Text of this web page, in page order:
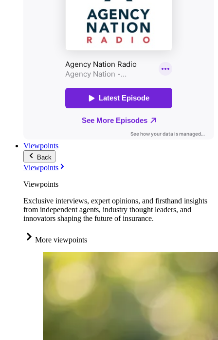
Viewpoints
Back
Viewpoints
Viewpoints
Exclusive interviews, expert opinions, and firsthand insights
from independent agents, industry thought leaders, and
innovators shaping the future of insurance.
More viewpoints